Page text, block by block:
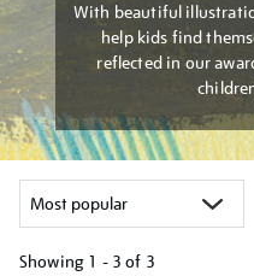
With beautiful
help kids find
reflected in our
Showing 1 - 3 of 3